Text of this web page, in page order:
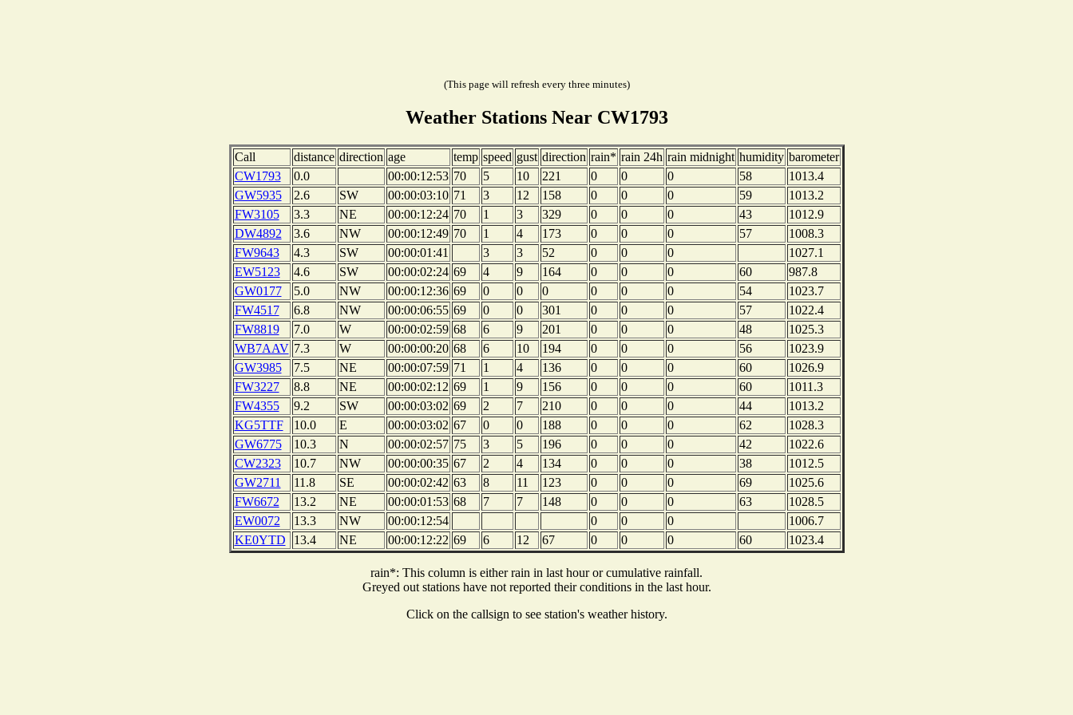
(This page will refresh every three minutes)
Weather Stations Near CW1793
Call distance direction age temp speed gust direction rain* rain 24h rain midnight humidity barometer
CW1793
0.0 00:00:12:53 70 5 10 221 0 0 0 58
1013.4
GW5935
2.6 SW 00:00:03:10 71 3 12 158 0 0 0 59
1013.2
FW3105
3.3 NE 00:00:12:24 70 1 3 329 0 0 0 43
1012.9
DW4892
3.6 NW 00:00:12:49 70 1 4 173 0 0 0 57
1008.3
FW9643
4.3 SW 00:00:01:41 3 3 52 0 0 0
1027.1
EW5123
4.6 SW 00:00:02:24 69 4 9 164 0 0 0 60
987.8
GW0177
5.0 NW 00:00:12:36 69 0 0 0 0 0 0 54
1023.7
FW4517
6.8 NW 00:00:06:55 69 0 0 301 0 0 0 57
1022.4
FW8819
7.0 W 00:00:02:59 68 6 9 201 0 0 0 48
1025.3
WB7AAV 7.3 W 00:00:00:20 68 6 10 194 0 0 0 56
1023.9
GW3985
7.5 NE 00:00:07:59 71 1 4 136 0 0 0 60
1026.9
FW3227
8.8 NE 00:00:02:12 69 1 9 156 0 0 0 60
1011.3
FW4355
9.2 SW 00:00:03:02 69 2 7 210 0 0 0 44
1013.2
KG5TTF
10.0 E 00:00:03:02 67 0 0 188 0 0 0 62
1028.3
GW6775
10.3 N 00:00:02:57 75 3 5 196 0 0 0 42
1022.6
CW2323
10.7 NW 00:00:00:35 67 2 4 134 0 0 0 38
1012.5
GW2711
11.8 SE 00:00:02:42 63 8 11 123 0 0 0 69
1025.6
FW6672
13.2 NE 00:00:01:53 68 7 7 148 0 0 0 63
1028.5
EW0072
13.3 NW 00:00:12:54 0 0 0
1006.7
KE0YTD
13.4 NE 00:00:12:22 69 6 12 67 0 0 0 60 1023.4
rain*: This column is either rain in last hour or cumulative rainfall.
Greyed out stations have not reported their conditions in the last hour.
Click on the callsign to see station's weather history.